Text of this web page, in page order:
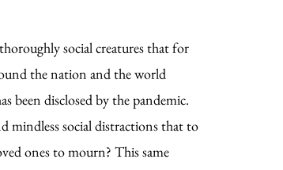
social creatures that for
the nation and the world
been disclosed by the pandemic.
mindless social distractions that to
ones to mourn? This same